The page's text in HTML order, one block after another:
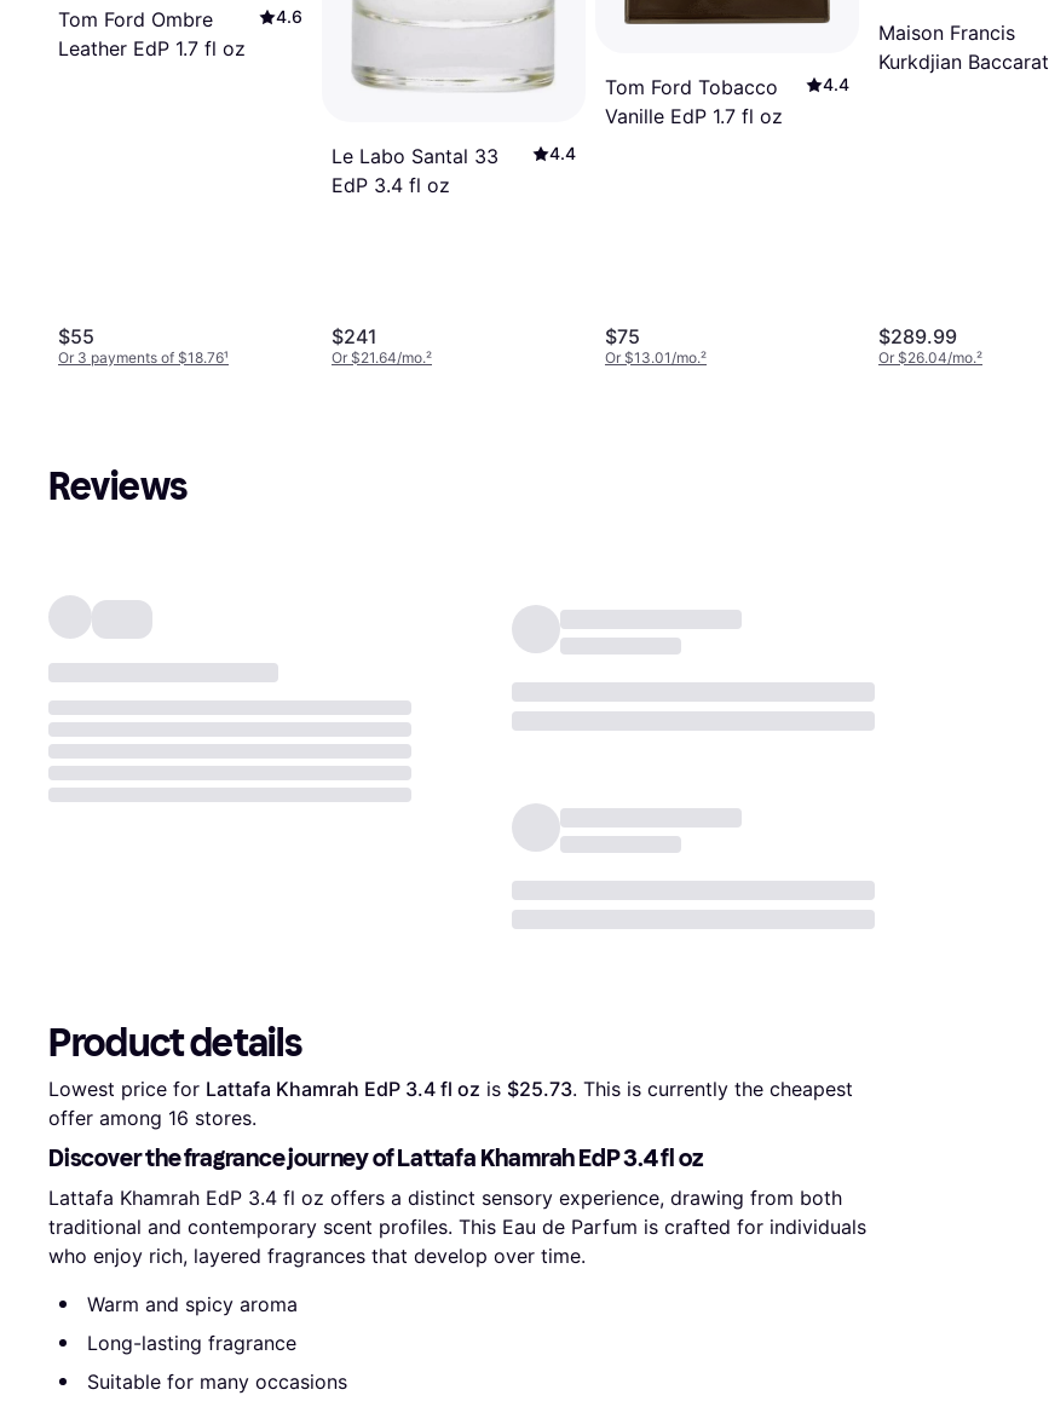
Tom Ford Ombre
Leather EdP 1.7 fl oz
4.6
$55
Or 3 payments of $18.76¹
Le Labo Santal 33
EdP 3.4 fl oz
4.4
$241
Or $21.64/mo.²
Tom Ford Tobacco
Vanille EdP 1.7 fl oz
4.4
$75
Or $13.01/mo.²
Maison Francis
Kurkdjian Baccarat
$289.99
Or $26.04/mo.²
Reviews
Product details
Lowest price for Lattafa Khamrah EdP 3.4 fl oz is $25.73. This is currently the cheapest
offer among 16 stores.
Discover the fragrance journey of Lattafa Khamrah EdP 3.4 fl oz
Lattafa Khamrah EdP 3.4 fl oz offers a distinct sensory experience, drawing from both
traditional and contemporary scent profiles. This Eau de Parfum is crafted for individuals
who enjoy rich, layered fragrances that develop over time.
Warm and spicy aroma
Long-lasting fragrance
Suitable for many occasions